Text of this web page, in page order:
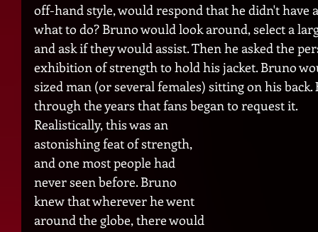
off-hand style, would respond that he didn't
what to do? Bruno would look around, select a
and ask if they would assist. Then he asked the
exhibition of strength to hold his jacket. Bruno
sized man (or several females) sitting on his
through the years that fans began to request it.
Realistically, this was an
astonishing feat of strength,
and one most people had
never seen before. Bruno
knew that wherever he went
around the globe, there would